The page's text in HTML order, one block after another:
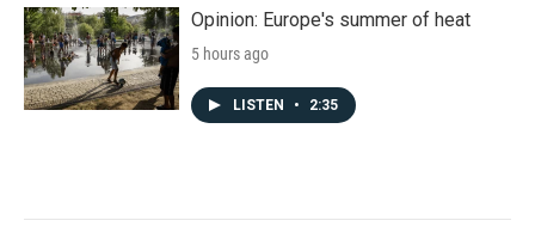
Opinion: Europe's summer of heat
5 hours ago
LISTEN • 2:35